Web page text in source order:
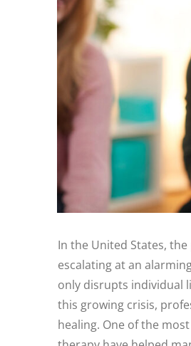
In the United States,
escalating at an
only disrupts individual
this growing crisis,
healing. One of the